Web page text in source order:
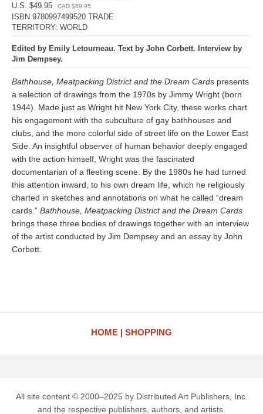
U.S. $49.95
CAD $69.95
ISBN 9780997499520 TRADE
TERRITORY: WORLD
Edited by Emily Letourneau. Text by John Corbett. Interview by
Jim Dempsey.
Bathhouse, Meatpacking District and the Dream Cards presents
a selection of drawings from the 1970s by Jimmy Wright (born
1944). Made just as Wright hit New York City, these works chart
his engagement with the subculture of gay bathhouses and
clubs, and the more colorful side of street life on the Lower East
Side. An insightful observer of human behavior deeply engaged
with the action himself, Wright was the fascinated
documentarian of a fleeting scene. By the 1980s he had turned
this attention inward, to his own dream life, which he religiously
charted in sketches and annotations on what he called “dream
cards.” Bathhouse, Meatpacking District and the Dream Cards
brings these three bodies of drawings together with an interview
of the artist conducted by Jim Dempsey and an essay by John
Corbett.
HOME SHOPPING
All site content © 2000–2025 by Distributed Art Publishers, Inc.
and the respective publishers, authors, and artists.